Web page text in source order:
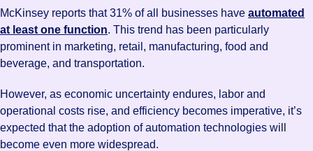
McKinsey reports that 31% of all businesses have automated
at least one function. This trend has been particularly
prominent in marketing, retail, manufacturing, food and
beverage, and transportation.
However, as economic uncertainty endures, labor and
operational costs rise, and efficiency becomes imperative, it’s
expected that the adoption of automation technologies will
become even more widespread.